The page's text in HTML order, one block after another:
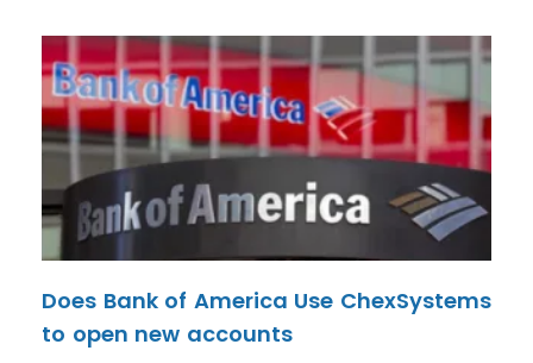
Does Bank of America Use ChexSystems
to open new accounts